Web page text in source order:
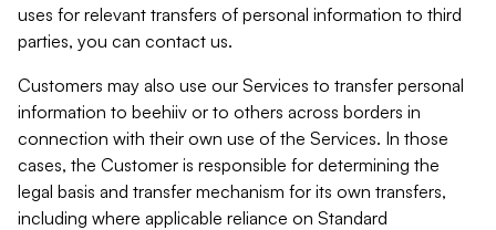
uses for relevant transfers of personal information to third
parties, you can contact us.
Customers may also use our Services to transfer personal
information to beehiiv or to others across borders in
connection with their own use of the Services. In those
cases, the Customer is responsible for determining the
legal basis and transfer mechanism for its own transfers,
including where applicable reliance on Standard